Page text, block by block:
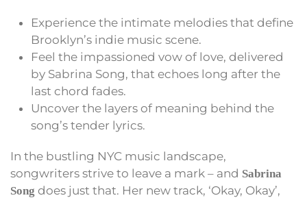
Experience the intimate melodies that define
Brooklyn’s indie music scene.
Feel the impassioned vow of love, delivered
by Sabrina Song, that echoes long after the
last chord fades.
Uncover the layers of meaning behind the
song’s tender lyrics.
In the bustling NYC music landscape,
songwriters strive to leave a mark – and Sabrina
Song does just that. Her new track, ‘Okay, Okay’,